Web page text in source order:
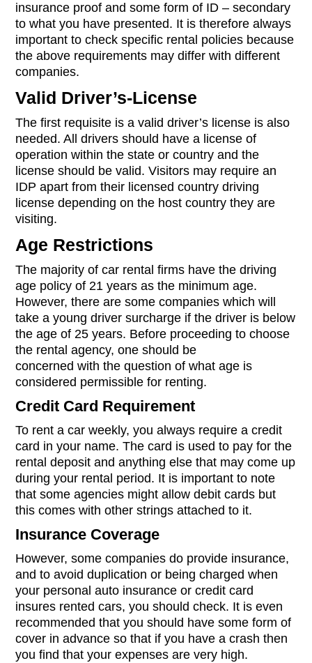
insurance proof and some form of ID – secondary
to what you have presented. It is therefore always
important to check specific rental policies because
the above requirements may differ with different
companies.
Valid Driver’s-License
The first requisite is a valid driver’s license is also
needed. All drivers should have a license of
operation within the state or country and the
license should be valid. Visitors may require an
IDP apart from their licensed country driving
license depending on the host country they are
visiting.
Age Restrictions
The majority of car rental firms have the driving
age policy of 21 years as the minimum age.
However, there are some companies which will
take a young driver surcharge if the driver is below
the age of 25 years. Before proceeding to choose
the rental agency, one should be
concerned with the question of what age is
considered permissible for renting.
Credit Card Requirement
To rent a car weekly, you always require a credit
card in your name. The card is used to pay for the
rental deposit and anything else that may come up
during your rental period. It is important to note
that some agencies might allow debit cards but
this comes with other strings attached to it.
Insurance Coverage
However, some companies do provide insurance,
and to avoid duplication or being charged when
your personal auto insurance or credit card
insures rented cars, you should check. It is even
recommended that you should have some form of
cover in advance so that if you have a crash then
you find that your expenses are very high.